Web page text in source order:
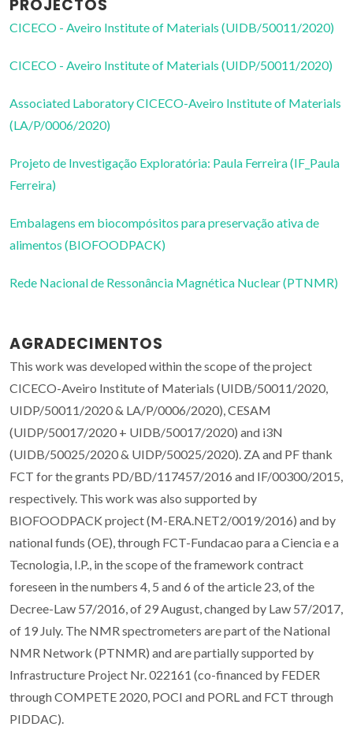
PROJECTOS
CICECO - Aveiro Institute of Materials (UIDB/50011/2020)
CICECO - Aveiro Institute of Materials (UIDP/50011/2020)
Associated Laboratory CICECO-Aveiro Institute of Materials
(LA/P/0006/2020)
Projeto de Investigação Exploratória: Paula Ferreira (IF_Paula
Ferreira)
Embalagens em biocompósitos para preservação ativa de
alimentos (BIOFOODPACK)
Rede Nacional de Ressonância Magnética Nuclear (PTNMR)
AGRADECIMENTOS
This work was developed within the scope of the project
CICECO-Aveiro Institute of Materials (UIDB/50011/2020,
UIDP/50011/2020 & LA/P/0006/2020), CESAM
(UIDP/50017/2020 + UIDB/50017/2020) and i3N
(UIDB/50025/2020 & UIDP/50025/2020). ZA and PF thank
FCT for the grants PD/BD/117457/2016 and IF/00300/2015,
respectively. This work was also supported by
BIOFOODPACK project (M-ERA.NET2/0019/2016) and by
national funds (OE), through FCT-Fundacao para a Ciencia e a
Tecnologia, I.P., in the scope of the framework contract
foreseen in the numbers 4, 5 and 6 of the article 23, of the
Decree-Law 57/2016, of 29 August, changed by Law 57/2017,
of 19 July. The NMR spectrometers are part of the National
NMR Network (PTNMR) and are partially supported by
Infrastructure Project Nr. 022161 (co-financed by FEDER
through COMPETE 2020, POCI and PORL and FCT through
PIDDAC).